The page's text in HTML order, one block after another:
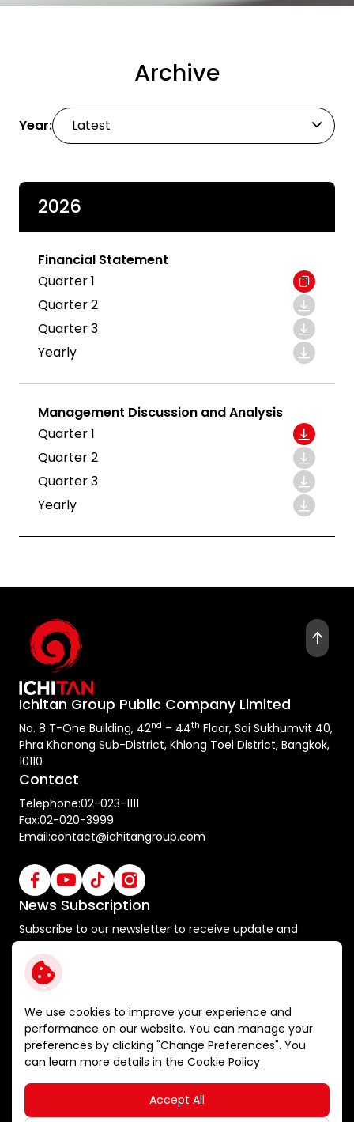
Archive
Year: Latest
2026
Financial Statement
Quarter 1
Quarter 2
Quarter 3
Yearly
Management Discussion and Analysis
Quarter 1
Quarter 2
Quarter 3
Yearly
Ichitan Group Public Company Limited
No. 8 T-One Building, 42nd – 44th Floor, Soi Sukhumvit 40,
Phra Khanong Sub-District, Khlong Toei District, Bangkok,
10110
Contact
Telephone:02-023-1111
Fax:02-020-3999
Email:contact@ichitangroup.com
News Subscription
Subscribe to our newsletter to receive update and
special announcements
Subscribe
Terms and Conditions
Cookie Policy
Sitemap
We use cookies to improve your experience and
performance on our website. You can manage your
preferences by clicking "Change Preferences". You
can learn more details in the Cookie Policy
Accept All